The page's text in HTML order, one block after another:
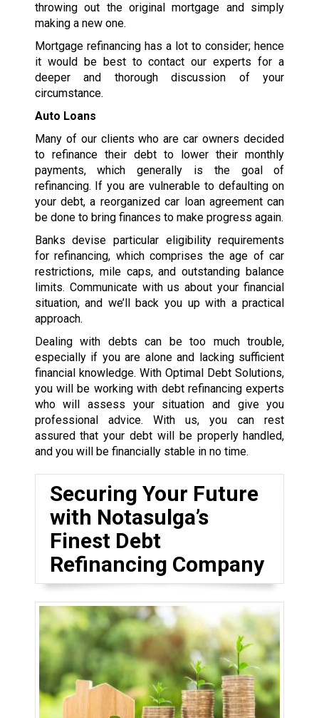
throwing out the original mortgage and simply
making a new one.
Mortgage refinancing has a lot to consider; hence
it would be best to contact our experts for a
deeper and thorough discussion of your
circumstance.
Auto Loans
Many of our clients who are car owners decided
to refinance their debt to lower their monthly
payments, which generally is the goal of
refinancing. If you are vulnerable to defaulting on
your debt, a reorganized car loan agreement can
be done to bring finances to make progress again.
Banks devise particular eligibility requirements
for refinancing, which comprises the age of car
restrictions, mile caps, and outstanding balance
limits. Communicate with us about your financial
situation, and we’ll back you up with a practical
approach.
Dealing with debts can be too much trouble,
especially if you are alone and lacking sufficient
financial knowledge. With Optimal Debt Solutions,
you will be working with debt refinancing experts
who will assess your situation and give you
professional advice. With us, you can rest
assured that your debt will be properly handled,
and you will be financially stable in no time.
Securing Your Future
with Notasulga’s
Finest Debt
Refinancing Company